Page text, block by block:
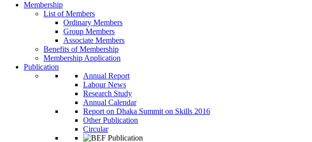
Membership
List of Members
Ordinary Members
Group Members
Associate Members
Benefits of Membership
Membership Application
Publication
Annual Report
Labour News
Research Study
Annual Calendar
Report on Dhaka Summit on Skills 2016
Other Publication
Circular